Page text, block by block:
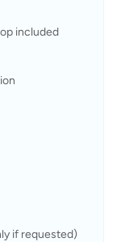
included
if requested)